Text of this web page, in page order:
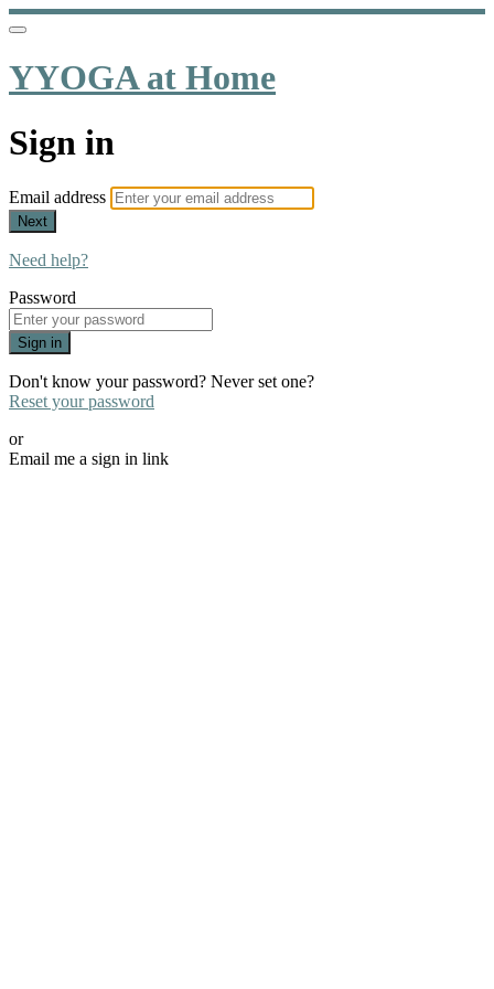
YYOGA at Home
Sign in
Email address
Next
Need help?
Password
Sign in
Don't know your password? Never set one?
Reset your password
or
Email me a sign in link